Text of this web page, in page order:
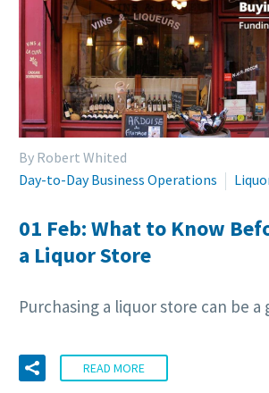
By Robert Whited
Day-to-Day Business Operations
01 Feb:What to Know
a Liquor Store
Purchasing a liquor store can be
READ MORE